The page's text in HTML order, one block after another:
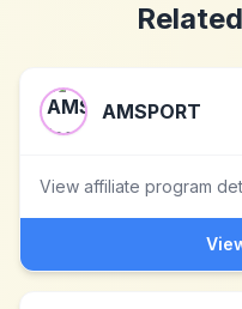
AMSPORT
View affiliate program